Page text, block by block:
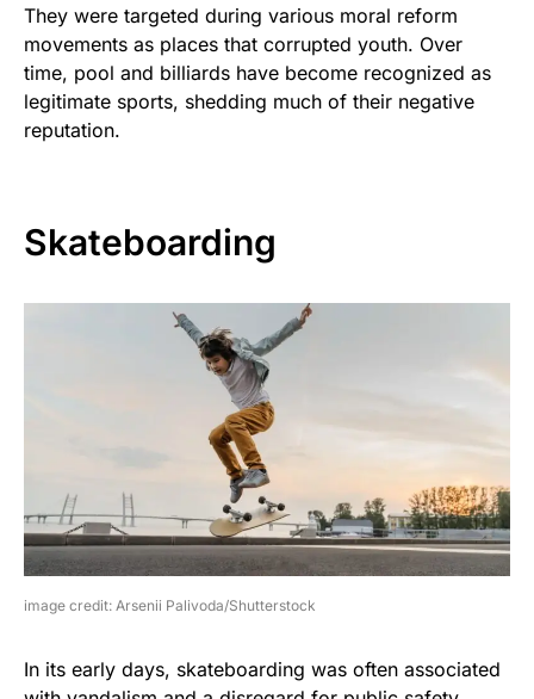
They were targeted during various moral reform
movements as places that corrupted youth. Over
time, pool and billiards have become recognized as
legitimate sports, shedding much of their negative
reputation.
Skateboarding
image credit: Arsenii Palivoda/Shutterstock
In its early days, skateboarding was often associated